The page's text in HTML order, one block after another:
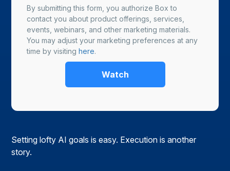
By submitting this form, you authorize Box to
contact you about product offerings, services,
events, webinars, and other marketing materials.
You may adjust your marketing preferences at any
time by visitinghere.
Setting lofty AI goals is easy. Execution is another
story.